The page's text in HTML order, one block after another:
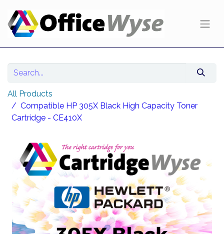
All Products
Compatible HP 305X Black High Capacity Toner
Cartridge - CE410X